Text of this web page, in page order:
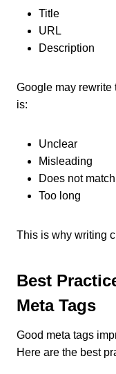
Title
URL
Description
Google may rewrite
is:
Unclear
Misleading
Does not
Too long
This is why writing
Best
Meta Tags
Good meta tags
Here are the best